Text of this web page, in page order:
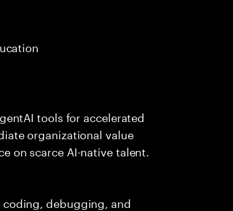
tools for accelerated
organizational value
on scarce AI-native talent.
debugging, and